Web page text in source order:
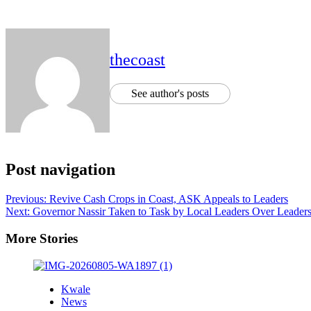
thecoast
See author's posts
Post navigation
Previous: Revive Cash Crops in Coast, ASK Appeals to Leaders
Next: Governor Nassir Taken to Task by Local Leaders Over
More Stories
Kwale
News